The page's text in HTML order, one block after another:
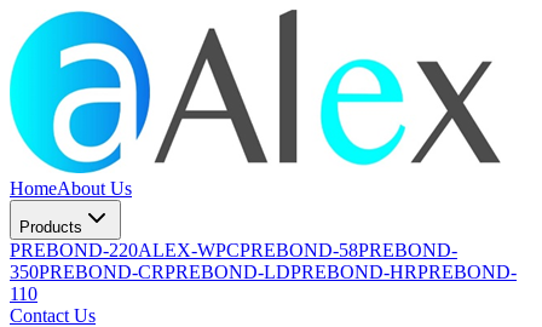
HomeAbout Us
Products
PREBOND-220ALEX-WPCPREBOND-58PREBOND-
350PREBOND-CRPREBOND-LDPREBOND-HRPREBOND-
110
Contact Us